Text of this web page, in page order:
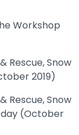
Workshop
Rescue, Snow
2019)
Rescue, Snow
day (October